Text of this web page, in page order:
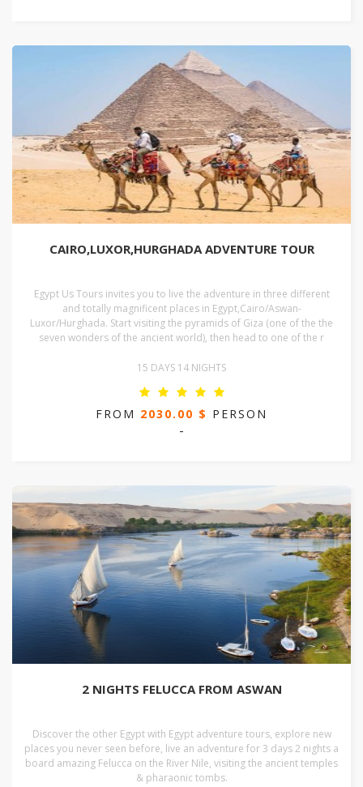
CAIRO,LUXOR,HURGHADA ADVENTURE TOUR
Egypt Us Tours invites you to live the adventure in three different
and totally magnificent places in Egypt,Cairo/Aswan-
Luxor/Hurghada. Start visiting the pyramids of Giza (one of the the
seven wonders of the ancient world), then head to one of the r
15 DAYS 14 NIGHTS
FROM 2030.00 $ PERSON
-
2 NIGHTS FELUCCA FROM ASWAN
Discover the other Egypt with Egypt adventure tours, explore new
places you never seen before, live an adventure for 3 days 2 nights a
board amazing Felucca on the River Nile, visiting the ancient temples
& pharaonic tombs.